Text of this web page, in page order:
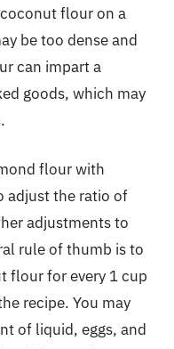
flour on a
be too dense and
can impart a
goods, which may
flour with
adjust the ratio of
adjustments to
rule of thumb is to
flour for every 1 cup
recipe. You may
of liquid, eggs, and